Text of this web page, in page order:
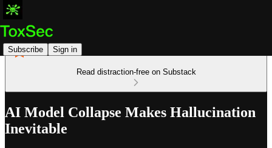
Subscribe Sign in
Read distraction-free on Substack
AI Model Collapse Makes Hallucination
Inevitable